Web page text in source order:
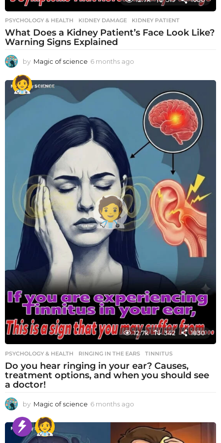
PSYCHOLOGY & HEALTH KIDNEY DAMAGE ,KIDNEY PATIENT
What Does a Kidney Patient’s Face Look Like?
Warning Signs Explained
by Magic of science 6 months ago
o
t
12.7k 342 1830
PSYCHOLOGY & HEALTH RINGING IN THE EARS ,TINNITUS
Do you hear ringing in your ear? Causes,
treatment options, and when you should see
a doctor!
by Magic of science 6 months ago
o
n
t